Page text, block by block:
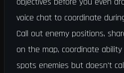
voice chat to coordinate
Call out enemy positions,
on the map, coordinate
spots enemies but doesn't